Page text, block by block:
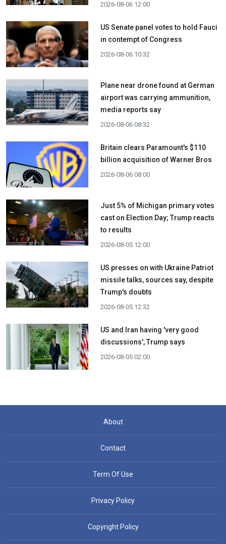
2026-08-06 12:00
US Senate panel votes to hold Fauci
in contempt of Congress
2026-08-06 10:32
Plane near drone found at German
airport was carrying ammunition,
media reports say
2026-08-06 08:32
Britain clears Paramount's $110
billion acquisition ​of Warner Bros
2026-08-06 08:00
Just 5% of Michigan primary votes
cast on Election Day; Trump reacts
to results
2026-08-05 12:00
US presses on with Ukraine Patriot
missile talks, sources say, despite
Trump's doubts
2026-08-05 12:32
US and Iran having 'very good
discussions', Trump says
2026-08-05 02:00
About
Contact
Term Of Use
Privacy Policy
Copyright Policy